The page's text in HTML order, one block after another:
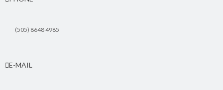
(505) 8648 4985
E-MAIL